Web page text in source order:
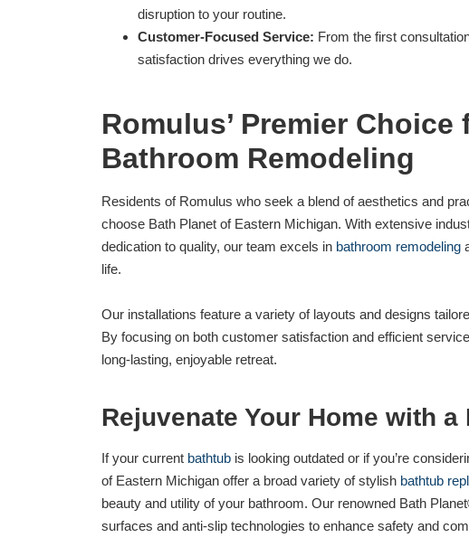
disruption to your routine.
Customer-Focused Service: From the first
satisfaction drives everything we do.
Romulus’ Premier
Bathroom Remodeling
Residents of Romulus who seek a blend of aesthetics and
choose Bath Planet of Eastern Michigan. With extensive
dedication to quality, our team excels in bathroom remodeling
life.
Our installations feature a variety of layouts and designs
By focusing on both customer satisfaction and efficient
long-lasting, enjoyable retreat.
Rejuvenate Your Home with a
If your current bathtub is looking outdated or if you’re
of Eastern Michigan offer a broad variety of stylish bathtub
beauty and utility of your bathroom. Our renowned Bath
surfaces and anti-slip technologies to enhance safety and